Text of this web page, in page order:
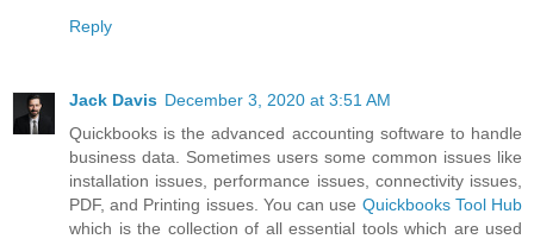
Reply
Jack Davis December 3, 2020 at 3:51 AM
Quickbooks is the advanced accounting software to handle
business data. Sometimes users some common issues like
installation issues, performance issues, connectivity issues,
PDF, and Printing issues. You can use Quickbooks Tool Hub
which is the collection of all essential tools which are used